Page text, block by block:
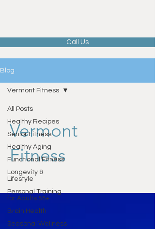
Call Us
Blog
All Posts
Healthy Recipes
Senior Fitness
Healthy Aging
Functional Fitness
Longevity &
Lifestyle
Personal Training
for Adults 55+
Brain Health
Seasonal Wellness
Vermont Fitness
Vermont
Fitness